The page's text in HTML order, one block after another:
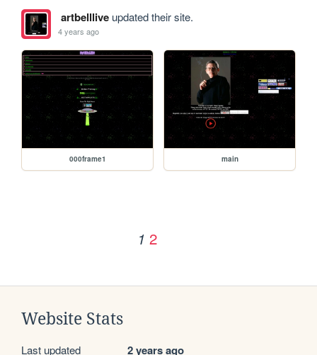
artbellliveupdated their site.
4 years ago
000frame1 main
1 2
Website Stats
Last updated 2 years ago